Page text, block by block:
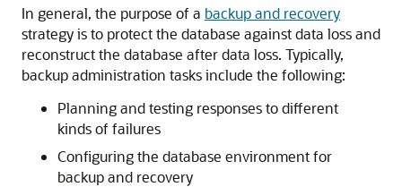
In general, the purpose of a backup and recovery
strategy is to protect the database against data loss and
reconstruct the database after data loss. Typically,
backup administration tasks include the following:
Planning and testing responses to different
kinds of failures
Configuring the database environment for
backup and recovery